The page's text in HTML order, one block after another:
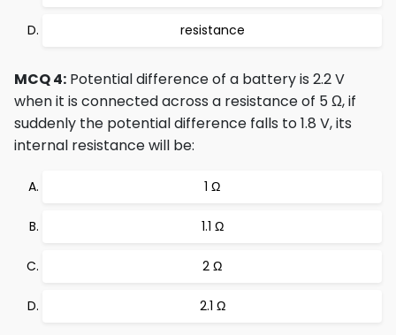
resistance
MCQ 4: Potential difference of a battery is 2.2 V
when it is connected across a resistance of 5 Ω, if
suddenly the potential difference falls to 1.8 V, its
internal resistance will be:
1 Ω
1.1 Ω
2 Ω
2.1 Ω